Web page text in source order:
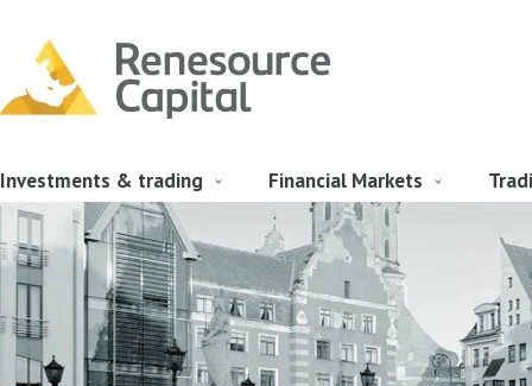
Investments & trading Financial Markets